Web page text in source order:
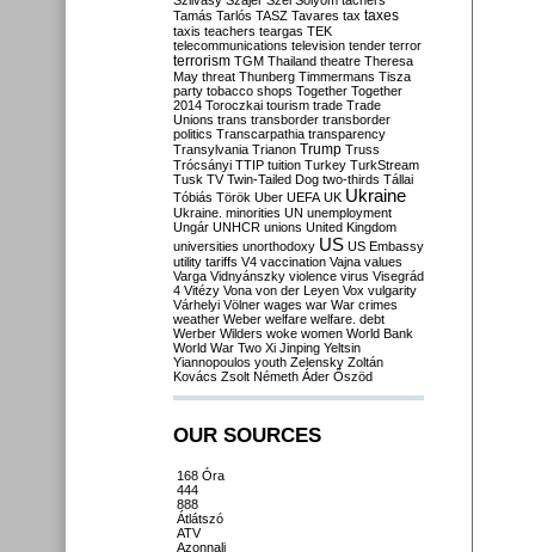
Tamás Tarlós TASZ Tavares tax taxes
taxis teachers teargas TEK
telecommunications television tender terror
terrorism TGM Thailand theatre Theresa
May threat Thunberg Timmermans Tisza
party tobacco shops Together Together
2014 Toroczkai tourism trade Trade
Unions trans transborder transborder
politics Transcarpathia transparency
Transylvania Trianon Trump Truss
Trócsányi TTIP tuition Turkey TurkStream
Tusk TV Twin-Tailed Dog two-thirds Tállai
Tóbiás Török Uber UEFA UK Ukraine
Ukraine. minorities UN unemployment
Ungár UNHCR unions United Kingdom
universities unorthodoxy US US Embassy
utility tariffs V4 vaccination Vajna values
Varga Vidnyánszky violence virus Visegrád
4 Vitézy Vona von der Leyen Vox vulgarity
Várhelyi Völner wages war War crimes
weather Weber welfare welfare. debt
Werber Wilders woke women World Bank
World War Two Xi Jinping Yeltsin
Yiannopoulos youth Zelensky Zoltán
Kovács Zsolt Németh Áder Őszöd
OUR SOURCES
168 Óra
444
888
Átlátszó
ATV
Azonnali